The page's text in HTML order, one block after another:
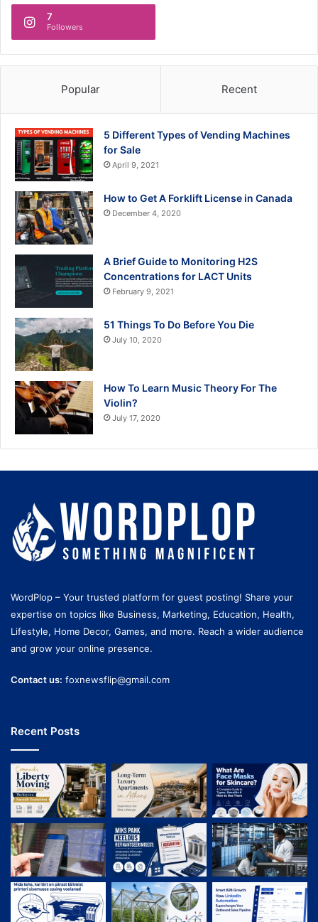
7
Followers
Popular Recent
5 Different Types of Vending Machines
for Sale
April 9, 2021
How to Get A Forklift License in Canada
December 4, 2020
A Brief Guide to Monitoring H2S
Concentrations for LACT Units
February 9, 2021
51 Things To Do Before You Die
July 10, 2020
How To Learn Music Theory For The
Violin?
July 17, 2020
WordPlop – Your trusted platform for guest posting! Share your
expertise on topics like Business, Marketing, Education, Health,
Lifestyle, Home Decor, Games, and more. Reach a wider audience
and grow your online presence.
Contact us: foxnewsflip@gmail.com
Recent Posts